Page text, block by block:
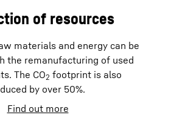
of resources
materials and energy can be
the remanufacturing of used
The CO2 footprint is also
by over 50%.
Find out more